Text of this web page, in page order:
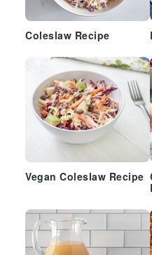
Coleslaw Recipe
Vegan Coleslaw Recipe